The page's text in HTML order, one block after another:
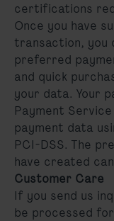
certifications
Once you have
transaction, you
preferred
and quick
your data. Your
Payment
payment data
PCI-DSS. The
have created
Customer Care
If you send us
be processed